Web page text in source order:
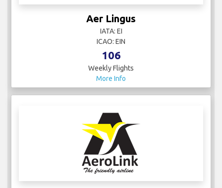
Aer Lingus
IATA: EI
ICAO: EIN
106
Weekly Flights
More Info